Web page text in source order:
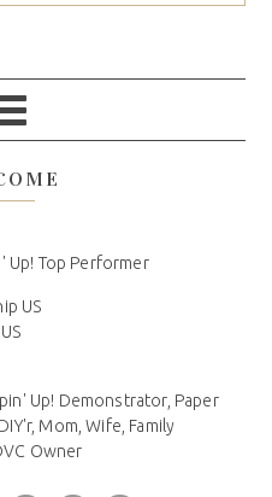
Up! Top Performer
US
Up! Demonstrator, Paper
Mom, Wife, Family
Owner